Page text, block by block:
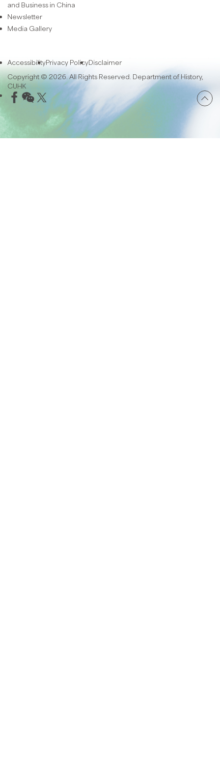
and Business in China
Newsletter
Media Gallery
AccessibilityPrivacy PolicyDisclaimer
Copyright © 2026. All Rights Reserved. Department of History,
CUHK